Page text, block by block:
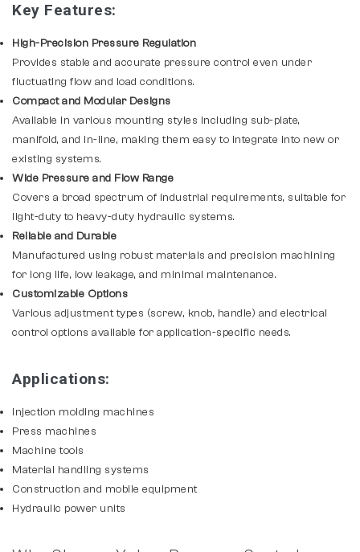
Key Features:
High-Precision Pressure Regulation
Provides stable and accurate pressure control even under
fluctuating flow and load conditions.
Compact and Modular Designs
Available in various mounting styles including sub-plate,
manifold, and in-line, making them easy to integrate into new or
existing systems.
Wide Pressure and Flow Range
Covers a broad spectrum of industrial requirements, suitable for
light-duty to heavy-duty hydraulic systems.
Reliable and Durable
Manufactured using robust materials and precision machining
for long life, low leakage, and minimal maintenance.
Customizable Options
Various adjustment types (screw, knob, handle) and electrical
control options available for application-specific needs.
Applications:
Injection molding machines
Press machines
Machine tools
Material handling systems
Construction and mobile equipment
Hydraulic power units